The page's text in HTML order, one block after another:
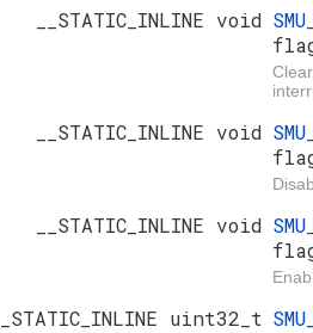
__STATIC_INLINE void
__STATIC_INLINE void
__STATIC_INLINE void
__STATIC_INLINE uint32_t